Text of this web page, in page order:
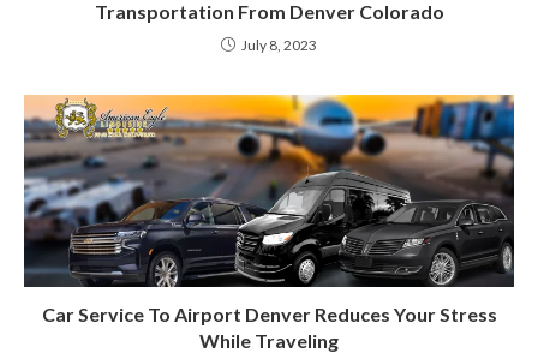
Transportation From Denver Colorado
July 8, 2023
Car Service To Airport Denver Reduces Your Stress
While Traveling